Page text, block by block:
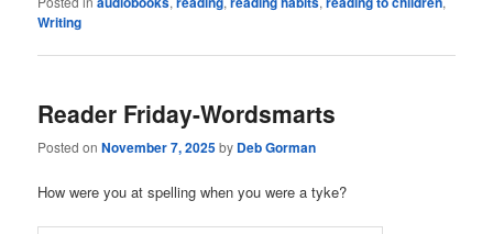
Writing
Reader Friday-Wordsmarts
Posted onNovember 7, 2025by Deb Gorman
How were you at spelling when you were a tyke?